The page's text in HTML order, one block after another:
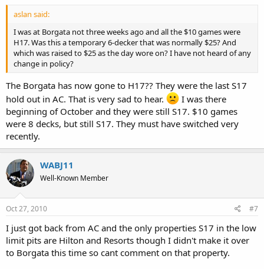
aslan said:
I was at Borgata not three weeks ago and all the $10 games were
H17. Was this a temporary 6-decker that was normally $25? And
which was raised to $25 as the day wore on? I have not heard of any
change in policy?
The Borgata has now gone to H17?? They were the last S17
hold out in AC. That is very sad to hear.
I was there
beginning of October and they were still S17. $10 games
were 8 decks, but still S17. They must have switched very
recently.
WABJ11
Well-Known Member
Oct 27, 2010 #7
I just got back from AC and the only properties S17 in the low
limit pits are Hilton and Resorts though I didn't make it over
to Borgata this time so cant comment on that property.